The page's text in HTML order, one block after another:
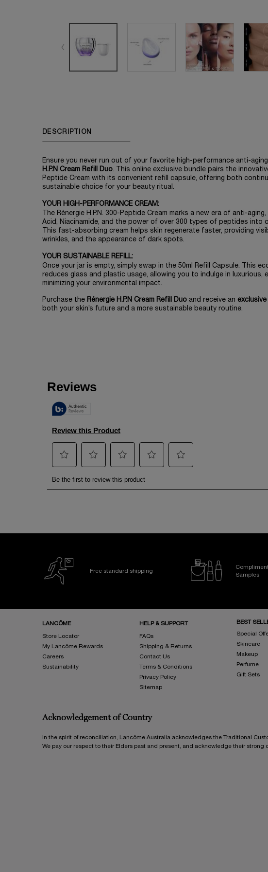
DESCRIPTION
Ensure you never run out of your favorite high-performance anti-
H.P.N Cream Refill Duo. This online exclusive bundle pairs the
Peptide Cream with its convenient refill capsule, offering both
sustainable choice for your beauty ritual.​
YOUR HIGH-PERFORMANCE CREAM:
The Rénergie H.P.N. 300-Peptide Cream marks a new era of anti-
Acid, Niacinamide, and the power of over 300 types of peptides into
This fast-absorbing cream helps skin regenerate faster, providing
wrinkles, and the appearance of dark spots.
YOUR SUSTAINABLE REFILL:
Once your jar is empty, simply swap in the 50ml Refill Capsule. This
reduces glass and plastic usage, allowing you to indulge in luxurious,
minimizing your environmental impact.
Purchase the Rénergie H.P.N Cream Refill Duo and receive an
both your skin’s future and a more sustainable beauty routine.
Free standard shipping
Samples
LANCÔME
Store Locator
My Lancôme Rewards
Careers
Sustainability
HELP & SUPPORT
FAQs
Shipping & Returns
Contact Us
Terms & Conditions
Privacy Policy
Sitemap
BEST
Special
Skincare
Makeup
Perfume
Gift Sets
Acknowledgement of Country
In the spirit of reconciliation, Lancôme Australia acknowledges the Traditional
We pay our respect to their Elders past and present, and acknowledge their strong